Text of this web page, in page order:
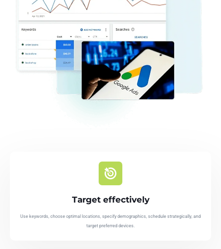
Target effectively
Use keywords, choose optimal locations, specify demographics, schedule strategically, and
target preferred devices.